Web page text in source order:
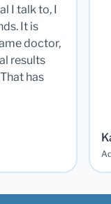
I talk to, I
It is
doctor,
results
has